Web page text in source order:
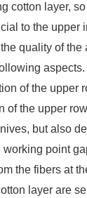
cotton layer,
to the upper
quality of
aspects.
of the upper
of the upper
but also
working point
the fibers at
layer are